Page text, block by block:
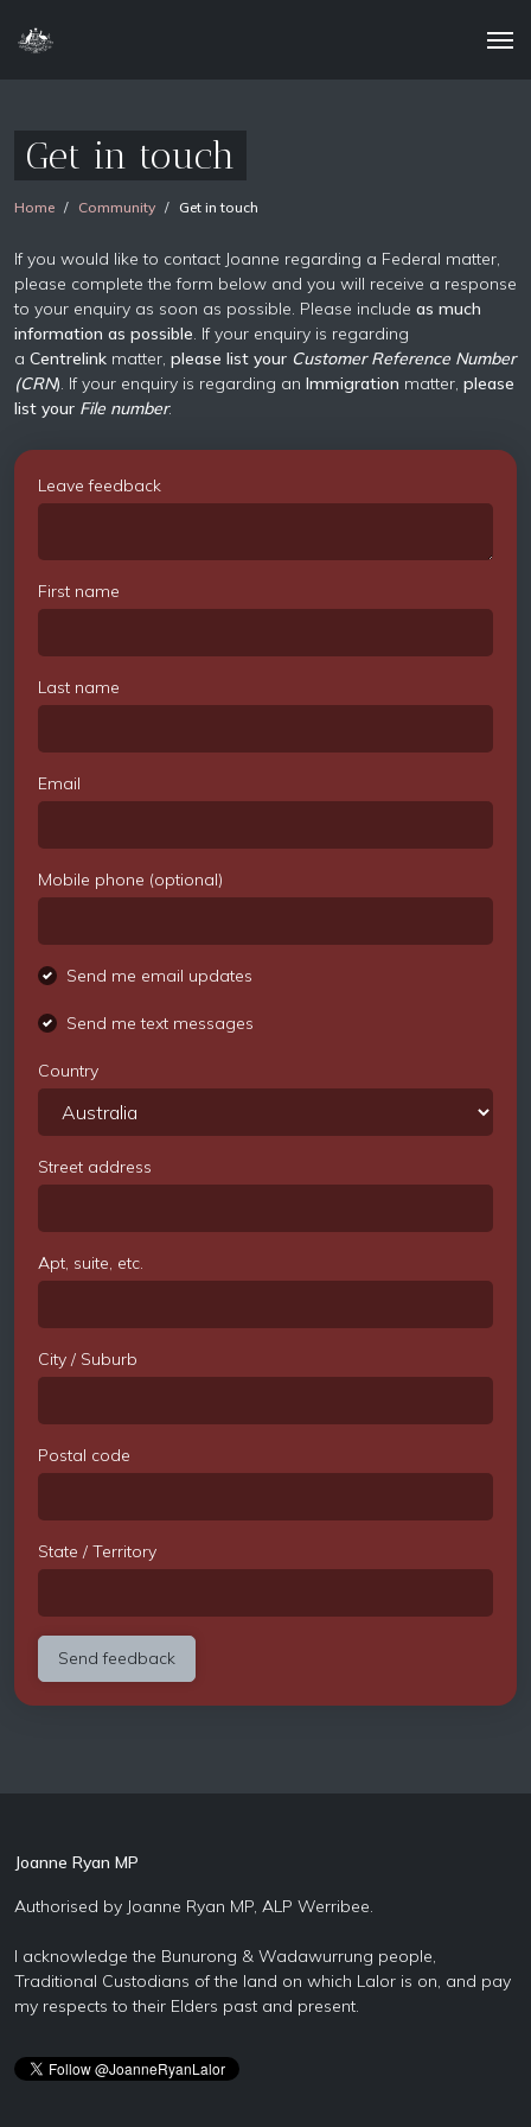
Get in touch
Home Community Get in touch
If you would like to contact Joanne regarding a Federal matter,
please complete the form below and you will receive a response
to your enquiry as soon as possible. Please include as much
information as possible. If your enquiry is regarding
a Centrelink matter, please list your Customer Reference Number
(CRN). If your enquiry is regarding an Immigration matter, please
list your File number.
Leave feedback
First name
Last name
Email
Mobile phone (optional)
Send me email updates
Send me text messages
Country
Street address
Apt, suite, etc.
City / Suburb
Postal code
State / Territory
Joanne Ryan MP
Authorised by Joanne Ryan MP, ALP Werribee.
I acknowledge the Bunurong & Wadawurrung people,
Traditional Custodians of the land on which Lalor is on, and pay
my respects to their Elders past and present.